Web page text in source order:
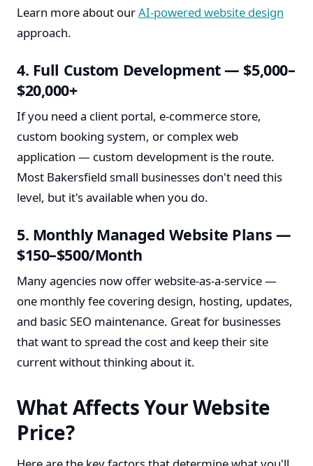
Learn more about ourAI-powered website design
approach.
4. Full Custom Development — $5,000–
$20,000+
If you need a client portal, e-commerce store,
custom booking system, or complex web
application — custom development is the route.
Most Bakersfield small businesses don't need this
level, but it's available when you do.
5. Monthly Managed Website Plans —
$150–$500/Month
Many agencies now offer website-as-a-service —
one monthly fee covering design, hosting, updates,
and basic SEO maintenance. Great for businesses
that want to spread the cost and keep their site
current without thinking about it.
What Affects Your Website
Price?